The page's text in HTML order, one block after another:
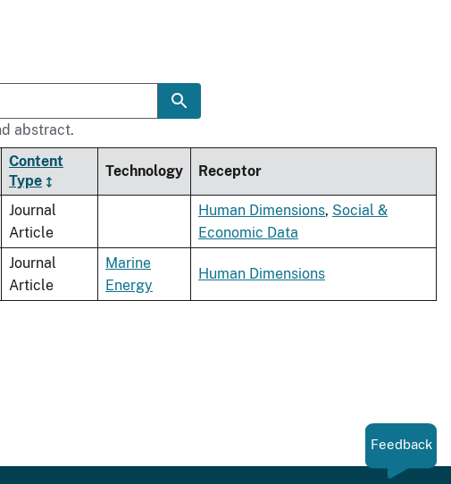
abstract.
Content
Type
Technology Receptor
Journal
Article
Human Dimensions, Social &
Economic Data
Journal
Article
Marine
Energy
Human Dimensions
Feedback